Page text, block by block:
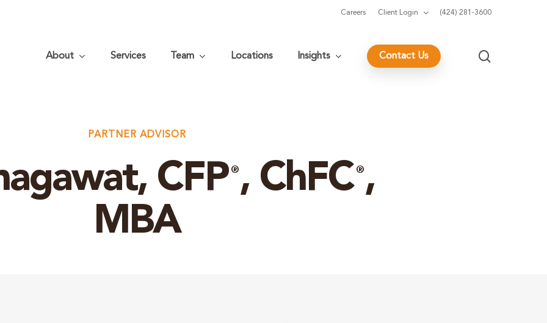
Careers Client Login (424) 281-3600
About Services Team Locations Insights Contact Us
PARTNER ADVISOR
CFP ® , ChFC ® ,
MBA